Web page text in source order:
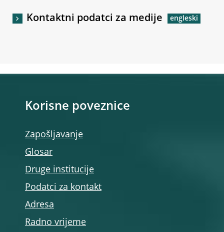
Kontaktni podatci za medije
Korisne poveznice
Zapošljavanje
Glosar
Druge institucije
Podatci za kontakt
Adresa
Radno vrijeme